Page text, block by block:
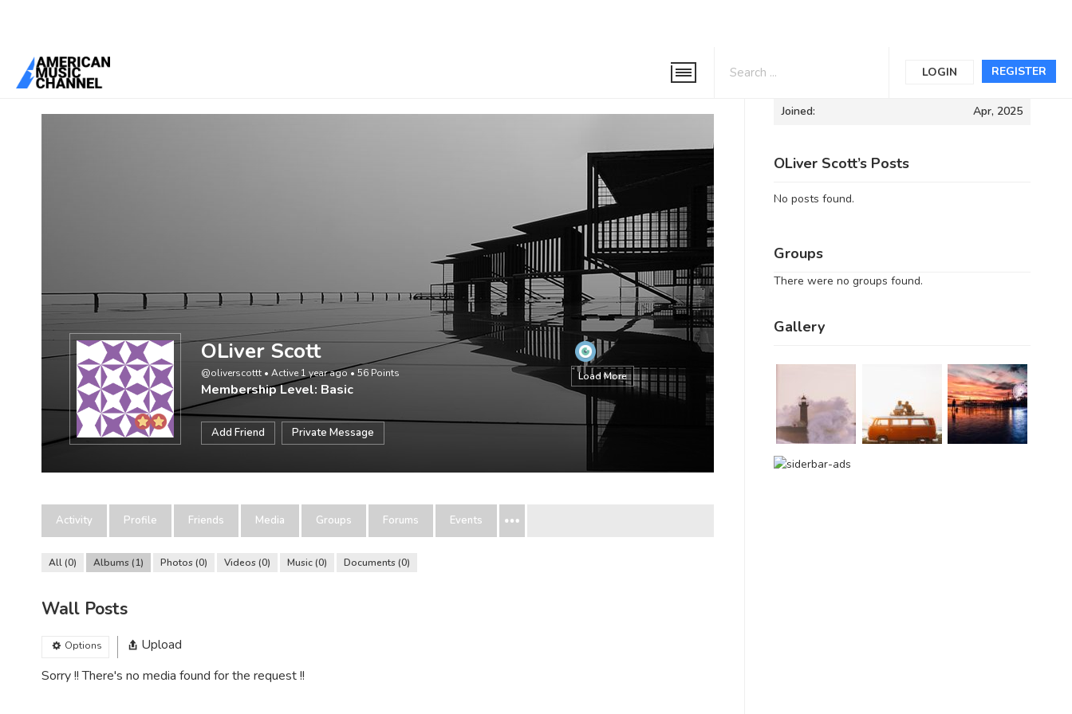
REGISTER
LOGIN
You are here:Home
Load More
OLiver Scott
@oliverscottt • Active 1 year ago • 56 Points
Membership Level: Basic
Add Friend Private Message
Activity Profile Friends Media Groups Forums Events
All 0 Albums 1 Photos 0 Videos 0 Music 0 Documents 0
Wall Posts
Options
Upload
Sorry !! There's no media found for the request !!
Informations
Joined: Apr, 2025
OLiver Scott’s Posts
No posts found.
Groups
There were no groups found.
Gallery